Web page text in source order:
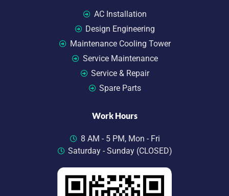
AC Installation
Design Engineering
Maintenance Cooling Tower
Service Maintenance
Service & Repair
Spare Parts
Work Hours
8 AM - 5 PM, Mon - Fri
Saturday - Sunday (CLOSED)